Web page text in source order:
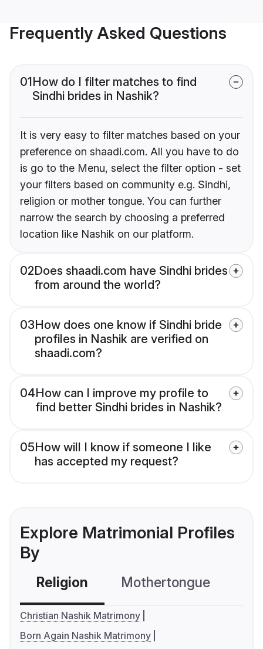
Frequently Asked Questions
01How do I filter matches to find
Sindhi brides in Nashik?
It is very easy to filter matches based on your
preference on shaadi.com. All you have to do
is go to the Menu, select the filter option - set
your filters based on community e.g. Sindhi,
religion or mother tongue. You can further
narrow the search by choosing a preferred
location like Nashik on our platform.
02Does shaadi.com have Sindhi brides
from around the world?
03How does one know if Sindhi bride
profiles in Nashik are verified on
shaadi.com?
04How can I improve my profile to
find better Sindhi brides in Nashik?
05How will I know if someone I like
has accepted my request?
Explore Matrimonial Profiles
By
Religion Mothertongue
Christian Nashik Matrimony
Born Again Nashik Matrimony